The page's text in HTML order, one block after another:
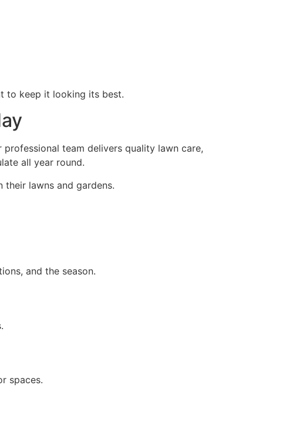
to keep it looking its best.
professional team delivers quality lawn care,
all year round.
lawns and gardens.
and the season.
spaces.